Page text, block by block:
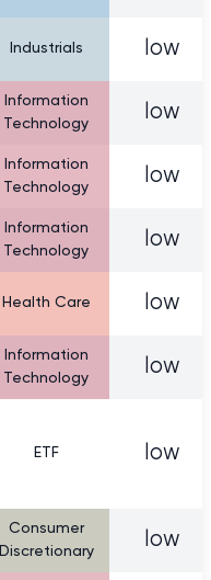
Industrials low
Information
Technology
low
Information
Technology
low
Information
Technology
low
Health Care low
Information
Technology
low
ETF low
Consumer
Discretionary
low